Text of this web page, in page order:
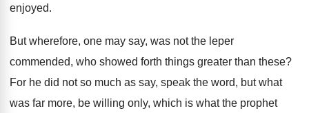
enjoyed.
But wherefore, one may say, was not the leper
commended, who showed forth things greater than these?
For he did not so much as say, speak the word, but what
was far more, be willing only, which is what the prophet